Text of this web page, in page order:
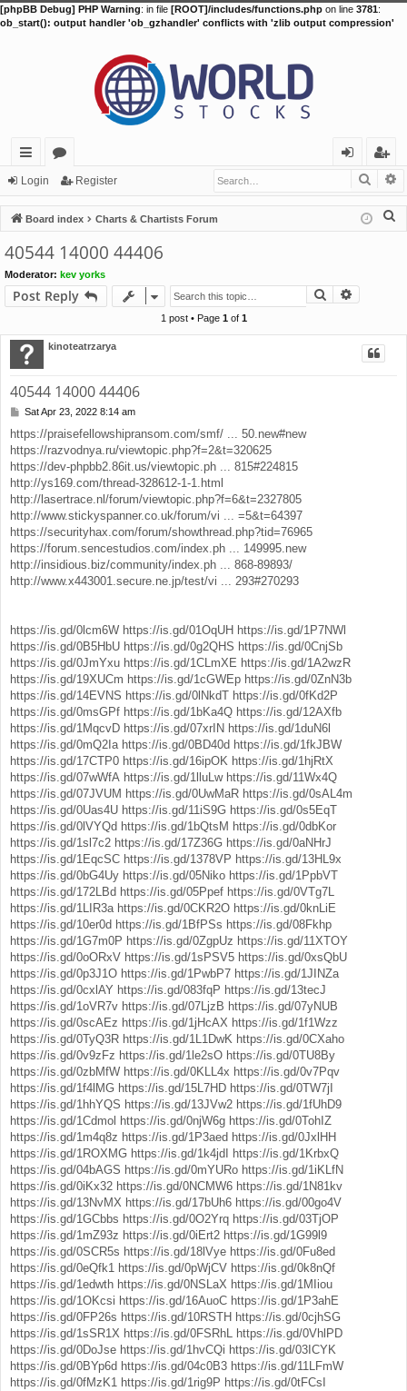
[phpBB Debug] PHP Warning: in file [ROOT]/includes/functions.php on line 3781:
ob_start(): output handler 'ob_gzhandler' conflicts with 'zlib output compression'
ui
ck
lin
ks
or
u
m
in
eg
ist
er
Login Register
Board index Charts & Chartists Forum
40544 14000 44406
Moderator: kev yorks
Post Reply Search
1 post • Page 1of 1
kinoteatrzarya
40544 14000 44406
P
s
t
Sat Apr 23, 2022 8:14 am
https://praisefellowshipransom.com/smf/ ... 50.new#new
https://razvodnya.ru/viewtopic.php?f=2&t=320625
https://dev-phpbb2.86it.us/viewtopic.ph ... 815#224815
http://ys169.com/thread-328612-1-1.html
http://lasertrace.nl/forum/viewtopic.php?f=6&t=2327805
http://www.stickyspanner.co.uk/forum/vi ... =5&t=64397
https://securityhax.com/forum/showthread.php?tid=76965
https://forum.sencestudios.com/index.ph ... 149995.new
http://insidious.biz/community/index.ph ... 868-89893/
http://www.x443001.secure.ne.jp/test/vi ... 293#270293
https://is.gd/0lcm6W https://is.gd/01OqUH https://is.gd/1P7NWl
https://is.gd/0B5HbU https://is.gd/0g2QHS https://is.gd/0CnjSb
https://is.gd/0JmYxu https://is.gd/1CLmXE https://is.gd/1A2wzR
https://is.gd/19XUCm https://is.gd/1cGWEp https://is.gd/0ZnN3b
https://is.gd/14EVNS https://is.gd/0lNkdT https://is.gd/0fKd2P
https://is.gd/0msGPf https://is.gd/1bKa4Q https://is.gd/12AXfb
https://is.gd/1MqcvD https://is.gd/07xrIN https://is.gd/1duN6l
https://is.gd/0mQ2Ia https://is.gd/0BD40d https://is.gd/1fkJBW
https://is.gd/17CTP0 https://is.gd/16ipOK https://is.gd/1hjRtX
https://is.gd/07wWfA https://is.gd/1lluLw https://is.gd/11Wx4Q
https://is.gd/07JVUM https://is.gd/0UwMaR https://is.gd/0sAL4m
https://is.gd/0Uas4U https://is.gd/11iS9G https://is.gd/0s5EqT
https://is.gd/0lVYQd https://is.gd/1bQtsM https://is.gd/0dbKor
https://is.gd/1sl7c2 https://is.gd/17Z36G https://is.gd/0aNHrJ
https://is.gd/1EqcSC https://is.gd/1378VP https://is.gd/13HL9x
https://is.gd/0bG4Uy https://is.gd/05Niko https://is.gd/1PpbVT
https://is.gd/172LBd https://is.gd/05Ppef https://is.gd/0VTg7L
https://is.gd/1LIR3a https://is.gd/0CKR2O https://is.gd/0knLiE
https://is.gd/10er0d https://is.gd/1BfPSs https://is.gd/08Fkhp
https://is.gd/1G7m0P https://is.gd/0ZgpUz https://is.gd/11XTOY
https://is.gd/0oORxV https://is.gd/1sPSV5 https://is.gd/0xsQbU
https://is.gd/0p3J1O https://is.gd/1PwbP7 https://is.gd/1JINZa
https://is.gd/0cxlAY https://is.gd/083fqP https://is.gd/13tecJ
https://is.gd/1oVR7v https://is.gd/07LjzB https://is.gd/07yNUB
https://is.gd/0scAEz https://is.gd/1jHcAX https://is.gd/1f1Wzz
https://is.gd/0TyQ3R https://is.gd/1L1DwK https://is.gd/0CXaho
https://is.gd/0v9zFz https://is.gd/1le2sO https://is.gd/0TU8By
https://is.gd/0zbMfW https://is.gd/0KLL4x https://is.gd/0v7Pqv
https://is.gd/1f4lMG https://is.gd/15L7HD https://is.gd/0TW7jI
https://is.gd/1hhYQS https://is.gd/13JVw2 https://is.gd/1fUhD9
https://is.gd/1Cdmol https://is.gd/0njW6g https://is.gd/0TohIZ
https://is.gd/1m4q8z https://is.gd/1P3aed https://is.gd/0JxlHH
https://is.gd/1ROXMG https://is.gd/1k4jdI
https://is.gd/1KrbxQ
https://is.gd/04bAGS https://is.gd/0mYURo https://is.gd/1iKLfN
https://is.gd/0iKx32 https://is.gd/0NCMW6 https://is.gd/1N81kv
https://is.gd/13NvMX https://is.gd/17bUh6 https://is.gd/00go4V
https://is.gd/1GCbbs https://is.gd/0O2Yrq https://is.gd/03TjOP
https://is.gd/1mZ93z https://is.gd/0iErt2 https://is.gd/1G99l9
https://is.gd/0SCR5s https://is.gd/18lVye https://is.gd/0Fu8ed
https://is.gd/0eQfk1 https://is.gd/0pWjCV https://is.gd/0k8nQf
https://is.gd/1edwth https://is.gd/0NSLaX https://is.gd/1MIiou
https://is.gd/1OKcsi https://is.gd/16AuoC https://is.gd/1P3ahE
https://is.gd/0FP26s https://is.gd/10RSTH https://is.gd/0cjhSG
https://is.gd/1sSR1X https://is.gd/0FSRhL https://is.gd/0VhlPD
https://is.gd/0DoJse https://is.gd/1hvCQi https://is.gd/03ICYK
https://is.gd/0BYp6d https://is.gd/04c0B3 https://is.gd/11LFmW
https://is.gd/0fMzK1 https://is.gd/1rig9P https://is.gd/0tFCsI